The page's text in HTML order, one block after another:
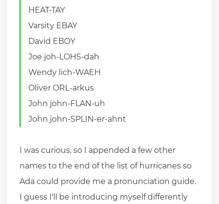
HEAT-TAY
Varsity EBAY
David EBOY
Joe joh-LOHS-dah
Wendy lich-WAEH
Oliver ORL-arkus
John john-FLAN-uh
John john-SPLIN-er-ahnt
I was curious, so I appended a few other
names to the end of the list of hurricanes so
Ada could provide me a pronunciation guide.
I guess I'll be introducing myself differently